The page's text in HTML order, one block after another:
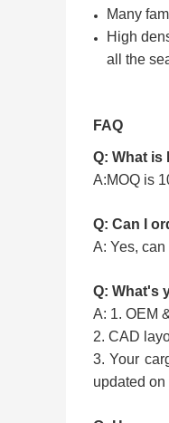
Many
High
all the
FAQ
Q: What is
A:MOQ is
Q: Can I
A: Yes,
Q: What's
A: 1. OEM
2. CAD
3. Your
updated on